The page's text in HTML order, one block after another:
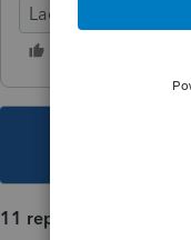
Lacerte Tax
11 replies